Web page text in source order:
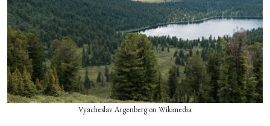
Vyacheslav Argenberg on Wikimedia